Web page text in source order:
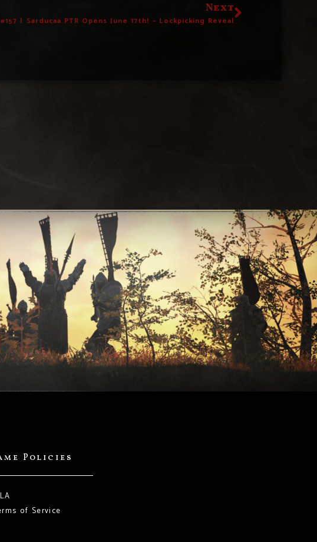
Next
| Sarducaa PTR Opens June 17th! – Lockpicking Reveal
Policies
of Service